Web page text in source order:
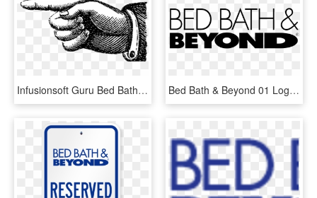
Infusionsoft Guru Bed Bath And Beyond Logo Transparent - Old Fashioned Pointing Finger, HD Png Download Bed Bath & Beyond 01 Logo Png Transparent - Bed Bath And Beyond Logo Svg, Png Download